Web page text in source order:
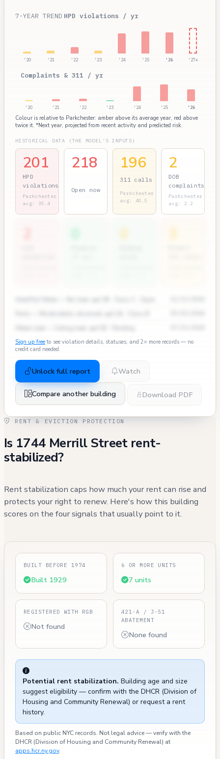
7-YEAR TREND HPD violations / yr
'20 '21 '22 '23 '24 '25 '26 '27*
Complaints & 311 / yr
'20 '21 '22 '23 '24 '25 '26
Colour is relative to Parkchester: amber above its average year, red above
twice it. *Next year, projected from recent activity and predicted risk.
HISTORICAL DATA (THE MODEL'S INPUTS)
201
HPD
violations
Parkchester
avg: 35.4
218
Open now
196
311 calls
Parkchester
avg: 40.5
2
DOB
complaints
Parkchester
avg: 2.2
Sign up free to see violation details, statuses, and 2× more records — no
credit card needed.
Unlock full report Watch
Compare another building Download PDF
RENT & EVICTION PROTECTION
Is 1744 Merrill Street rent-
stabilized?
Rent stabilization caps how much your rent can rise and
protects your right to renew. Here's how this building
scores on the four signals that usually point to it.
BUILT BEFORE 1974
Built 1929
6 OR MORE UNITS
7 units
REGISTERED WITH RGB
Not found
421-A / J-51
ABATEMENT
None found
Potential rent stabilization. Building age and size
suggest eligibility — confirm with the DHCR (Division of
Housing and Community Renewal) or request a rent
history.
Based on public NYC records. Not legal advice — verify with the
DHCR (Division of Housing and Community Renewal) at
apps.hcr.ny.gov.